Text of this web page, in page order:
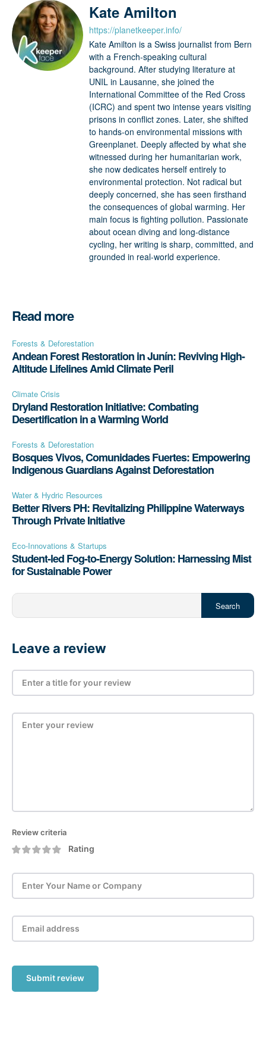
Kate Amilton
https://planetkeeper.info/
Kate Amilton is a Swiss journalist from Bern
with a French-speaking cultural
background. After studying literature at
UNIL in Lausanne, she joined the
International Committee of the Red Cross
(ICRC) and spent two intense years visiting
prisons in conflict zones. Later, she shifted
to hands-on environmental missions with
Greenplanet. Deeply affected by what she
witnessed during her humanitarian work,
she now dedicates herself entirely to
environmental protection. Not radical but
deeply concerned, she has seen firsthand
the consequences of global warming. Her
main focus is fighting pollution. Passionate
about ocean diving and long-distance
cycling, her writing is sharp, committed, and
grounded in real-world experience.
Read more
Forests & Deforestation
Andean Forest Restoration in Junín: Reviving High-
Altitude Lifelines Amid Climate Peril
Climate Crisis
Dryland Restoration Initiative: Combating
Desertification in a Warming World
Forests & Deforestation
Bosques Vivos, Comunidades Fuertes: Empowering
Indigenous Guardians Against Deforestation
Water & Hydric Resources
Better Rivers PH: Revitalizing Philippine Waterways
Through Private Initiative
Eco-Innovations & Startups
Student-led Fog-to-Energy Solution: Harnessing Mist
for Sustainable Power
Search
Leave a review
Review criteria
Rating
Submit review